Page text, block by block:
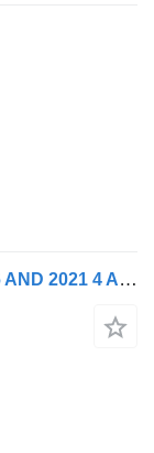
Broshuis 3 X 4AOU-58 3-15, 2014, 2016 AND 2021 4 AXLE FORCED STEERING. 3